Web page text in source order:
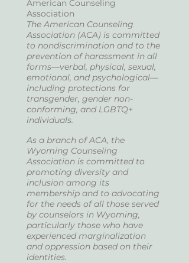
American Counseling
Association
The American Counseling
Association (ACA) is committed
to nondiscrimination and to the
prevention of harassment in all
forms—verbal, physical, sexual,
emotional, and psychological—
including protections for
transgender, gender non-
conforming, and LGBTQ+
individuals.
As a branch of ACA, the
Wyoming Counseling
Association is committed to
promoting diversity and
inclusion among its
membership and to advocating
for the needs of all those served
by counselors in Wyoming,
particularly those who have
experienced marginalization
and oppression based on their
identities.